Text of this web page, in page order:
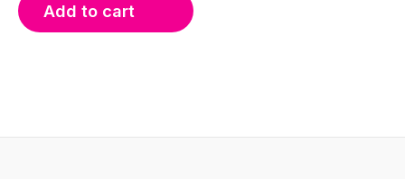
Add to cart